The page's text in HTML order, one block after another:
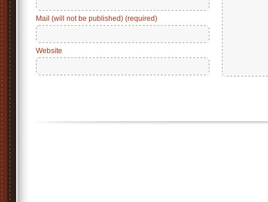
Mail (will not be published) (required)
Website